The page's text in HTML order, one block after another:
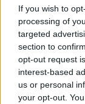
If you wish to
processing of
targeted
section to
opt-out request
interest-based
us or personal
your opt-out.
Describing
Mawson
“We
we’ve